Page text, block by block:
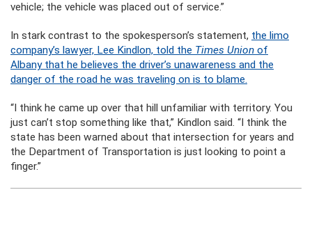
vehicle; the vehicle was placed out of service.”
In stark contrast to the spokesperson’s statement, the limo
company’s lawyer, Lee Kindlon, told the Times Union of
Albany that he believes the driver’s unawareness and the
danger of the road he was traveling on is to blame.
“I think he came up over that hill unfamiliar with territory. You
just can’t stop something like that,” Kindlon said. “I think the
state has been warned about that intersection for years and
the Department of Transportation is just looking to point a
finger.”